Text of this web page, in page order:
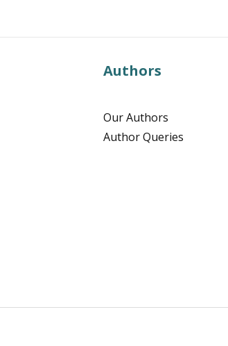
Authors
Our Authors
Author Queries